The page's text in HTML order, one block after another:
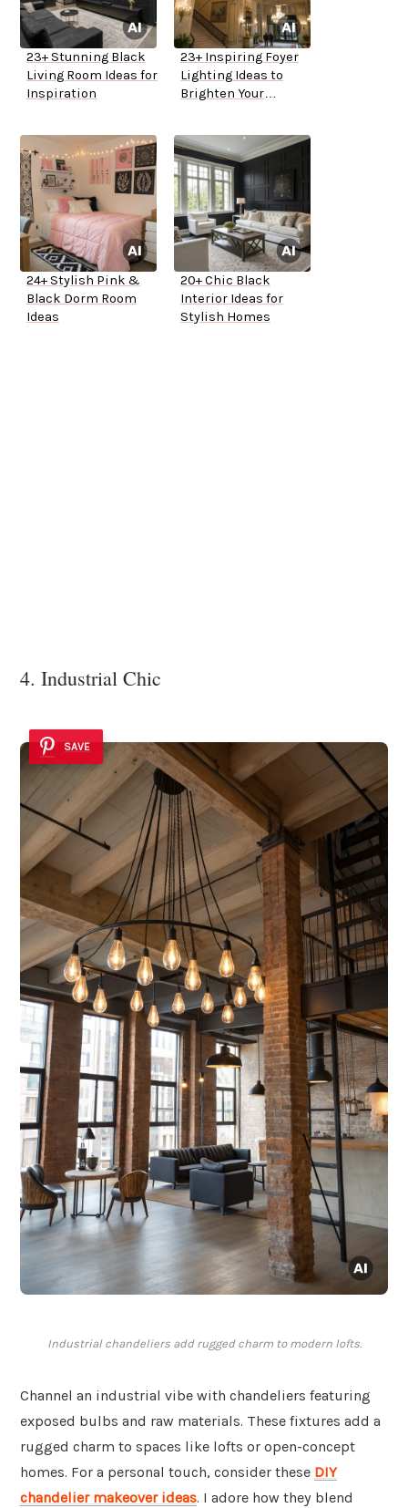
23+ Stunning Black
Living Room Ideas for
Inspiration
23+ Inspiring Foyer
Lighting Ideas to
Brighten Your
24+ Stylish Pink &
Black Dorm Room
Ideas
20+ Chic Black
Interior Ideas for
Stylish Homes
4. Industrial Chic
SAVE
Industrial chandeliers add rugged charm to modern lofts.
Channel an industrial vibe with chandeliers featuring
exposed bulbs and raw materials. These fixtures add a
rugged charm to spaces like lofts or open-concept
homes. For a personal touch, consider these DIY
chandelier makeover ideas. I adore how they blend